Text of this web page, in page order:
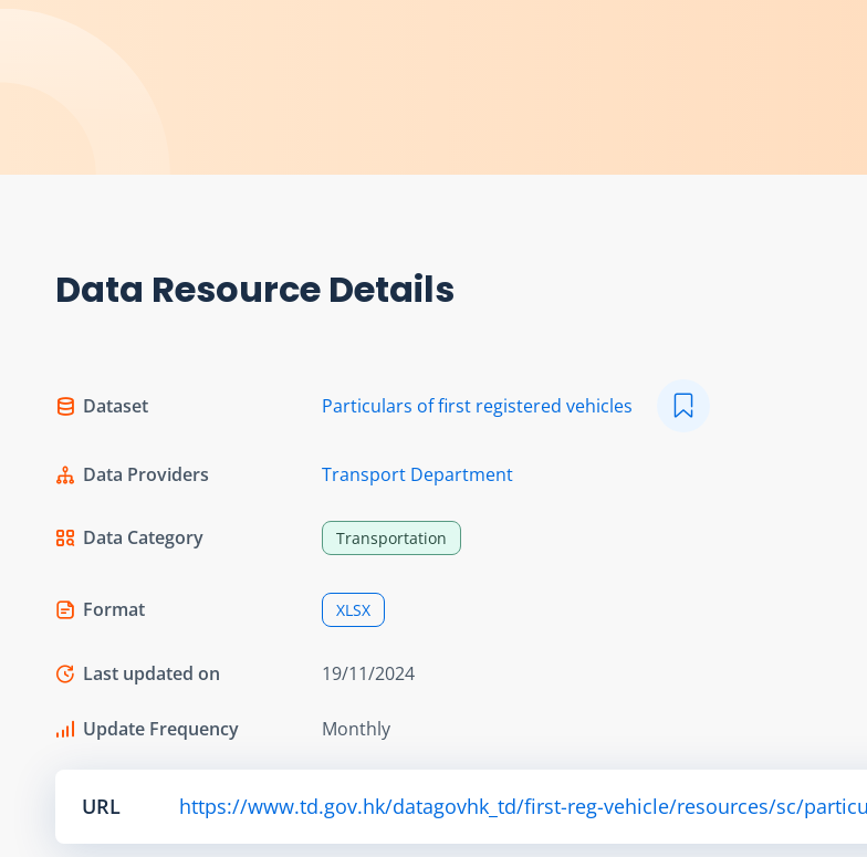
Data Resource Details
Dataset Particulars of first registered vehicles
Data Providers Transport Department
Data Category Transportation
Format XLSX
Last updated on 19/11/2024
Update Frequency Monthly
URL https://www.td.gov.hk/datagovhk_td/first-reg-vehicle/resources/sc/